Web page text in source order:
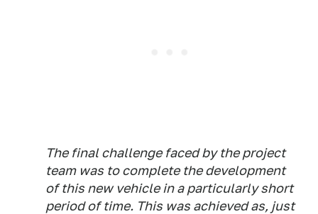
The final challenge faced by the project
team was to complete the development
of this new vehicle in a particularly short
period of time. This was achieved as, just